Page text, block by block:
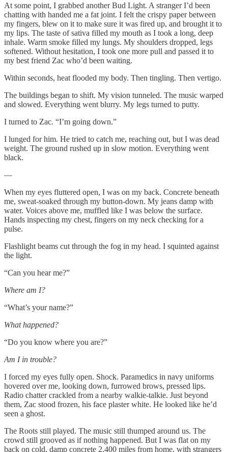
At some point, I grabbed another Bud Light. A stranger I’d been
chatting with handed me a fat joint. I felt the crispy paper between
my fingers, blew on it to make sure it was fired up, and brought it to
my lips. The taste of sativa filled my mouth as I took a long, deep
inhale. Warm smoke filled my lungs. My shoulders dropped, legs
softened. Without hesitation, I took one more pull and passed it to
my best friend Zac who’d been waiting.
Within seconds, heat flooded my body. Then tingling. Then vertigo.
The buildings began to shift. My vision tunneled. The music warped
and slowed. Everything went blurry. My legs turned to putty.
I turned to Zac. “I’m going down.”
I lunged for him. He tried to catch me, reaching out, but I was dead
weight. The ground rushed up in slow motion. Everything went
black.
—
When my eyes fluttered open, I was on my back. Concrete beneath
me, sweat-soaked through my button-down. My jeans damp with
water. Voices above me, muffled like I was below the surface.
Hands inspecting my chest, fingers on my neck checking for a
pulse.
Flashlight beams cut through the fog in my head. I squinted against
the light.
“Can you hear me?”
Where am I?
“What’s your name?”
What happened?
“Do you know where you are?”
Am I in trouble?
I forced my eyes fully open. Shock. Paramedics in navy uniforms
hovered over me, looking down, furrowed brows, pressed lips.
Radio chatter crackled from a nearby walkie-talkie. Just beyond
them, Zac stood frozen, his face plaster white. He looked like he’d
seen a ghost.
The Roots still played. The music still thumped around us. The
crowd still grooved as if nothing happened. But I was flat on my
back on cold, damp concrete 2,400 miles from home, with strangers